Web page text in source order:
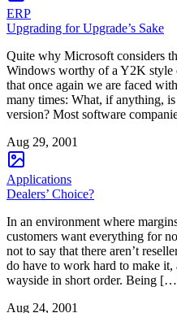
ERP
Upgrading for Upgrade’s Sake
Quite why Microsoft considers
Windows worthy of a Y2K style
that once again we are faced
many times: What, if anything,
version? Most software
Aug 29, 2001
Applications
Dealers’ Choice?
In an environment where
customers want everything for
not to say that there aren’t
do have to work hard to make it,
wayside in short order. Being
Aug 24, 2001